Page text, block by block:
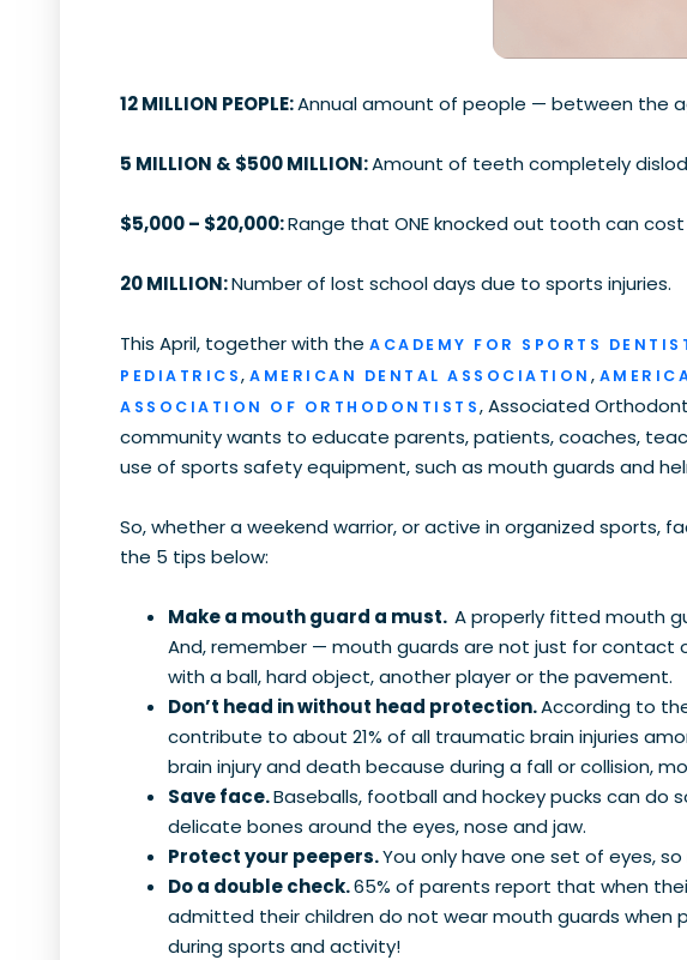
12 MILLION PEOPLE:Annual amount of people — between the
5 MILLION & $500 MILLION:Amount of teeth completely
$5,000 – $20,000:Range that ONE knocked out tooth can
20 MILLION:Number of lost school days due to sports injuries.
This April, together with the ACADEMY FOR SPORTS
PEDIATRICS, AMERICAN DENTAL ASSOCIATION ,
ASSOCIATION OF ORTHODONTISTS, Associated
community wants to educate parents, patients, coaches,
use of sports safety equipment, such as mouth guards and
So, whether a weekend warrior, or active in organized
the 5 tips below:
Make a mouth guard a must. A properly fitted mouth
And, remember — mouth guards are not just for
with a ball, hard object, another player or the pavement.
Don’t head in without head protection.According to
contribute to about 21% of all traumatic brain injuries
brain injury and death because during a fall or collision,
Save face.Baseballs, football and hockey pucks can
delicate bones around the eyes, nose and jaw.
Protect your peepers.You only have one set of eyes,
Do a double check.65% of parents report that when
admitted their children do not wear mouth guards when
during sports and activity!